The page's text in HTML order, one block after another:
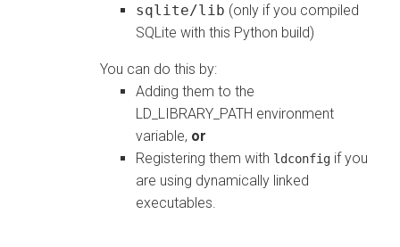
sqlite/lib (only if you compiled
SQLite with this Python build)
You can do this by:
Adding them to the
LD_LIBRARY_PATH environment
variable, or
Registering them with ldconfig if you
are using dynamically linked
executables.